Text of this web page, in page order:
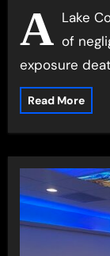
A Lake
of
exposure
Read More